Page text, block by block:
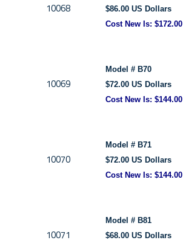
10068
$86.00 US Dollars
Cost New Is: $172.00
10069
Model # B70
$72.00 US Dollars
Cost New Is: $144.00
10070
Model # B71
$72.00 US Dollars
Cost New Is: $144.00
10071
Model # B81
$68.00 US Dollars